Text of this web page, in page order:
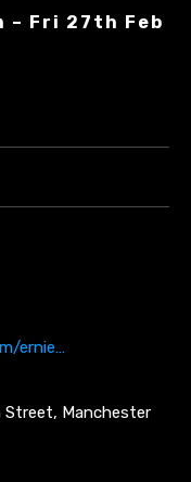
– Fri 27th Feb
ernie…
Street, Manchester